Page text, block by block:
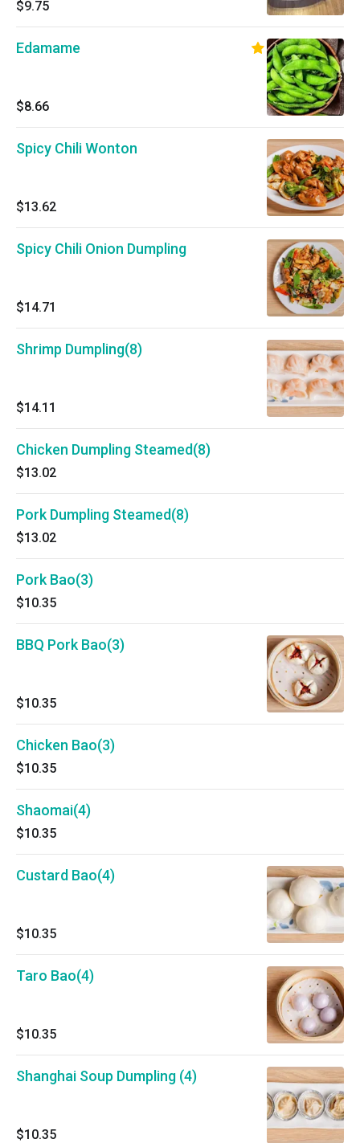
$9.75
Edamame
$8.66
Spicy Chili Wonton
$13.62
Spicy Chili Onion Dumpling
$14.71
Shrimp Dumpling(8)
$14.11
Chicken Dumpling Steamed(8)
$13.02
Pork Dumpling Steamed(8)
$13.02
Pork Bao(3)
$10.35
BBQ Pork Bao(3)
$10.35
Chicken Bao(3)
$10.35
Shaomai(4)
$10.35
Custard Bao(4)
$10.35
Taro Bao(4)
$10.35
Shanghai Soup Dumpling (4)
$10.35